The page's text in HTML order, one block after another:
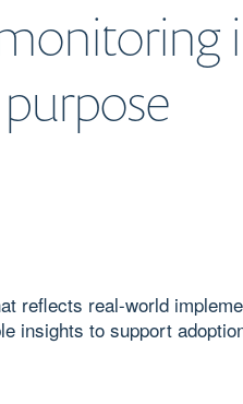
reflects real-world
insights to support